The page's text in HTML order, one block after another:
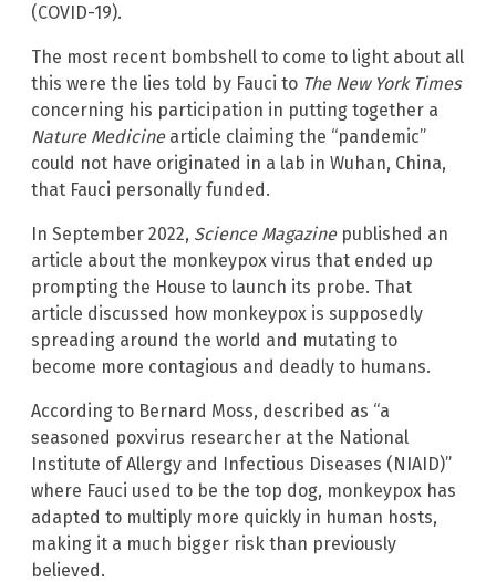
(COVID-19).
The most recent bombshell to come to light about all
this were the lies told by Fauci to The New York Times
concerning his participation in putting together a
Nature Medicinearticle claiming the “pandemic”
could not have originated in a lab in Wuhan, China,
that Fauci personally funded.
In September 2022, Science Magazinepublished an
article about the monkeypox virus that ended up
prompting the House to launch its probe. That
article discussed how monkeypox is supposedly
spreading around the world and mutating to
become more contagious and deadly to humans.
According to Bernard Moss, described as “a
seasoned poxvirus researcher at the National
Institute of Allergy and Infectious Diseases (NIAID)”
where Fauci used to be the top dog, monkeypox has
adapted to multiply more quickly in human hosts,
making it a much bigger risk than previously
believed.